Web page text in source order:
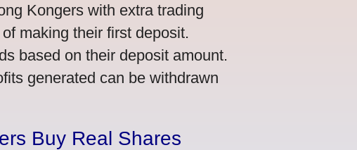
Kongers with extra trading
making their first deposit.
based on their deposit amount.
generated can be withdrawn
Buy Real Shares